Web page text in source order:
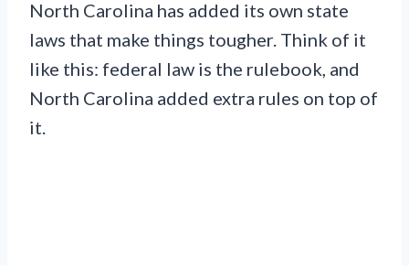
North Carolina has added its own state
laws that make things tougher. Think of it
like this: federal law is the rulebook, and
North Carolina added extra rules on top of
it.